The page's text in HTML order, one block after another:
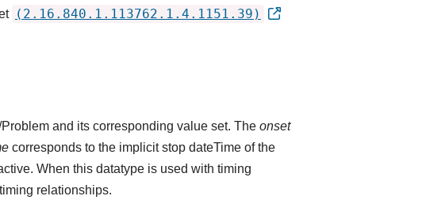
(2.16.840.1.113762.1.4.1151.39)
and its corresponding value set. The onset
corresponds to the implicit stop dateTime of the
When this datatype is used with timing
relationships.